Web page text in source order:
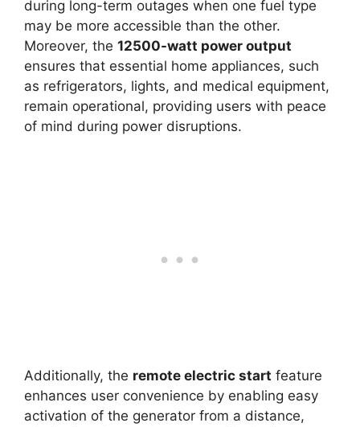
during long-term outages when one fuel type
may be more accessible than the other.
Moreover, the 12500-watt power output
ensures that essential home appliances, such
as refrigerators, lights, and medical equipment,
remain operational, providing users with peace
of mind during power disruptions.
Additionally, the remote electric start feature
enhances user convenience by enabling easy
activation of the generator from a distance,